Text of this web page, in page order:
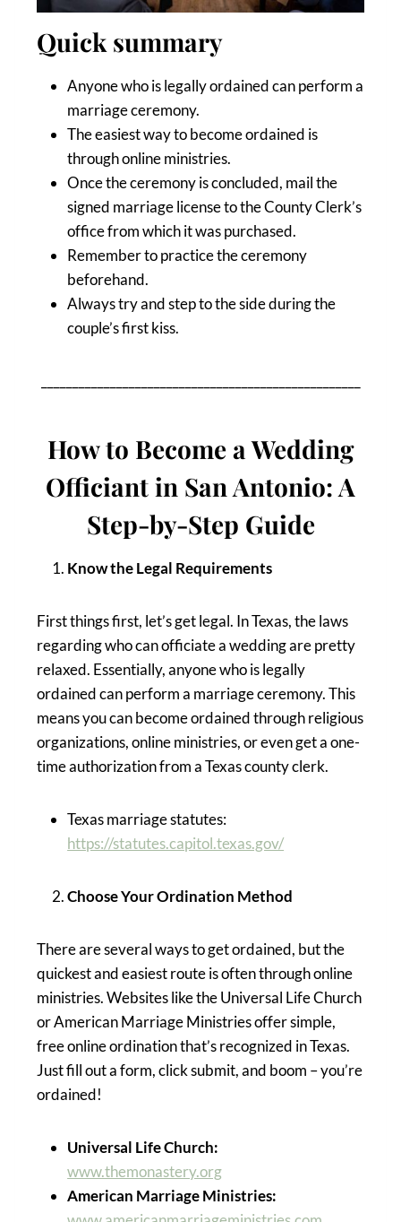
Quick summary
Anyone who is legally ordained can perform a
marriage ceremony.
The easiest way to become ordained is
through online ministries.
Once the ceremony is concluded, mail the
signed marriage license to the County Clerk’s
office from which it was purchased.
Remember to practice the ceremony
beforehand.
Always try and step to the side during the
couple’s first kiss.
How to Become a Wedding
Officiant in San Antonio: A
Step-by-Step Guide
Know the Legal Requirements
First things first, let’s get legal. In Texas, the laws
regarding who can officiate a wedding are pretty
relaxed. Essentially, anyone who is legally
ordained can perform a marriage ceremony. This
means you can become ordained through religious
organizations, online ministries, or even get a one-
time authorization from a Texas county clerk.
Texas marriage statutes:
https://statutes.capitol.texas.gov/
Choose Your Ordination Method
There are several ways to get ordained, but the
quickest and easiest route is often through online
ministries. Websites like the Universal Life Church
or American Marriage Ministries offer simple,
free online ordination that’s recognized in Texas.
Just fill out a form, click submit, and boom – you’re
ordained!
Universal Life Church:
www.themonastery.org
American Marriage Ministries: